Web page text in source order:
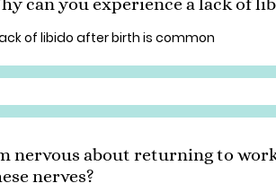
of libido after birth is common
nervous about returning to
nerves?